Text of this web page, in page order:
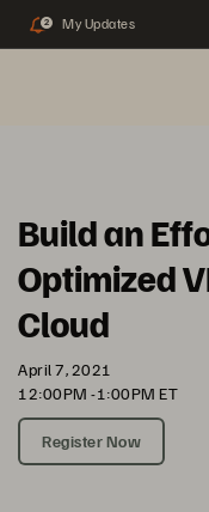
2 My Updates
Build an
Optimized
Cloud
April 7, 2021
12:00PM -1:00PM ET
Register Now